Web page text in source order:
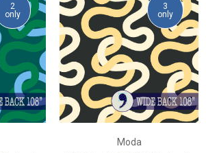
2
only
3
only
Moda